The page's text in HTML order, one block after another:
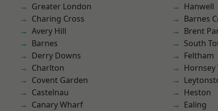
Greater London
Charing Cross
Avery Hill
Barnes
Derry Downs
Charlton
Covent Garden
Castelnau
Canary Wharf
Hanwell
Barnes
Brent
South
Feltham
Hornsey
Heston
Ealing